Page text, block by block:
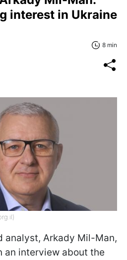
interest in Ukraine
8 min
analyst, Arkady Mil-Man,
an interview about the